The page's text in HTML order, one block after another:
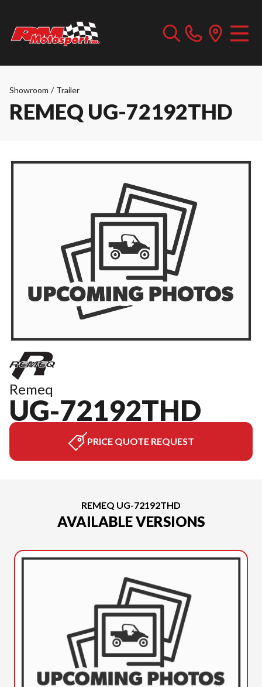
Showroom / Trailer
REMEQ UG-72192THD
Remeq
UG-72192THD
PRICE QUOTE REQUEST
REMEQ UG-72192THD
AVAILABLE VERSIONS